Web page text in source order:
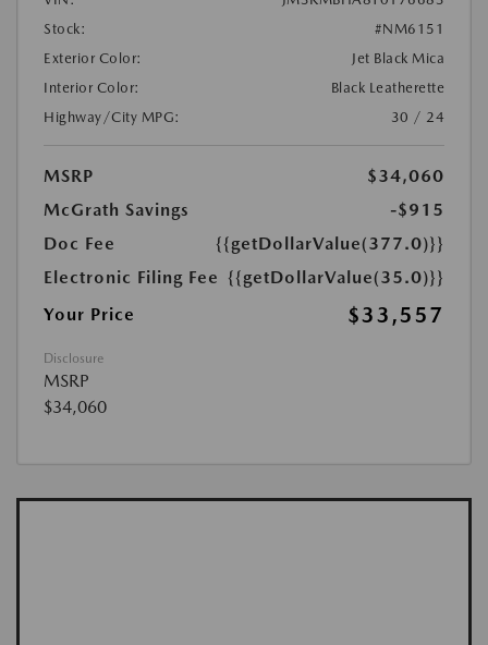
Stock:
#NM6151
Exterior Color:
Jet Black Mica
Interior Color:
Black Leatherette
Highway/City MPG:
30 / 24
MSRP
$34,060
McGrath Savings
-$915
Doc Fee
{{getDollarValue(377.0)}}
Electronic Filing Fee {{getDollarValue(35.0)}}
Your Price
$33,557
Disclosure
MSRP
$34,060